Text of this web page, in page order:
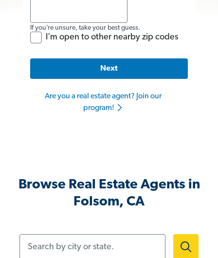
If you’re unsure, take your best guess.
I'm open to other nearby zip codes
Next
Are you a real estate agent? Join our
program!
Browse Real Estate Agents in
Folsom, CA